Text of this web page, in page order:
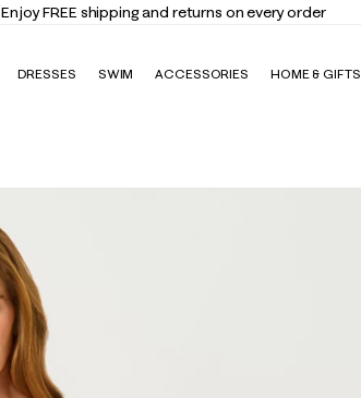
Enjoy FREE shipping and returns on every order
DRESSES SWIM ACCESSORIES HOME & GIFTS